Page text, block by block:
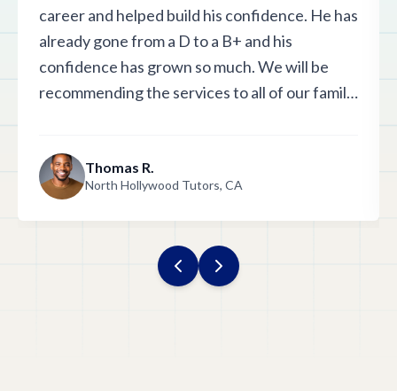
career and helped build his confidence. He has
already gone from a D to a B+ and his
confidence has grown so much. We will be
recommending the services to all of our family
Thomas R.
North Hollywood Tutors, CA